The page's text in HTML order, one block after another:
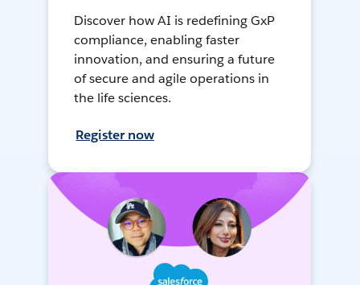
Discover how AI is redefining GxP
compliance, enabling faster
innovation, and ensuring a future
of secure and agile operations in
the life sciences.
Register now